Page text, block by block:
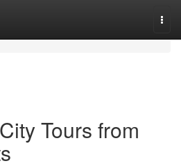
Tours from